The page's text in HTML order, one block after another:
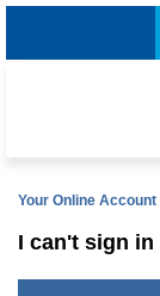
Your Online Account
I can't sign in